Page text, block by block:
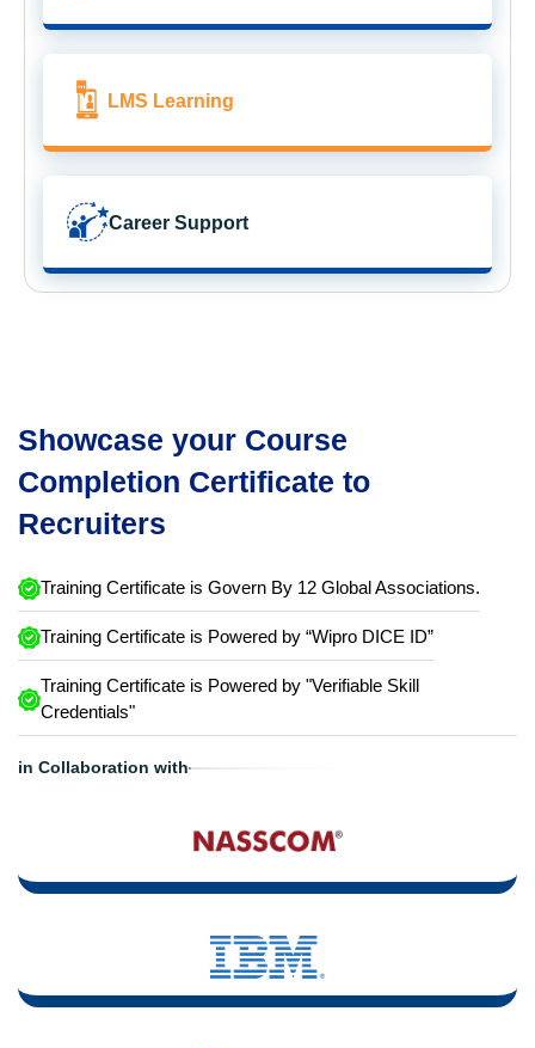
LMS Learning
Career Support
Showcase your Course
Completion Certificate to
Recruiters
Training Certificate is Govern By 12 Global Associations.
Training Certificate is Powered by “Wipro DICE ID”
Training Certificate is Powered by "Verifiable Skill
Credentials"
in Collaboration with